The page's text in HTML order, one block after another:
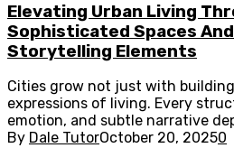
Elevating Urban Living
Sophisticated Spaces
Storytelling Elements
Cities grow not just with
expressions of living. Every
emotion, and subtle narrative
By Dale TutorOctober 20, 20250